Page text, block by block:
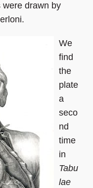
were drawn by
We
find
the
plate
a
seco
nd
time
in
Tabu
lae